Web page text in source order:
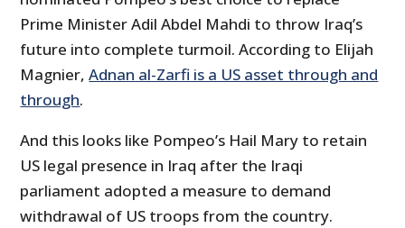
Prime Minister Adil Abdel Mahdi to throw Iraq’s
future into complete turmoil. According to Elijah
Magnier,Adnan al-Zarfi is a US asset through and
through.
And this looks like Pompeo’s Hail Mary to retain
US legal presence in Iraq after the Iraqi
parliament adopted a measure to demand
withdrawal of US troops from the country.